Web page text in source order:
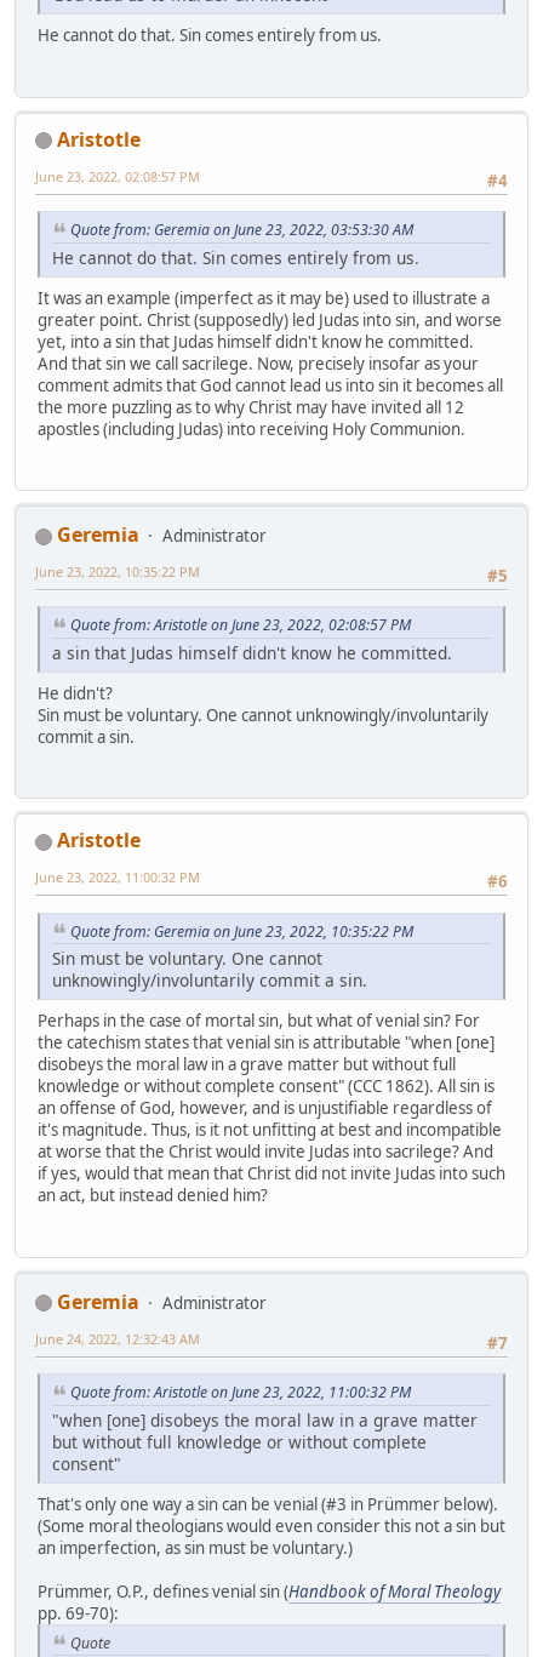
He cannot do that. Sin comes entirely from us.
Aristotle
#4
June 23, 2022, 02:08:57 PM
Quote from: Geremia on June 23, 2022, 03:53:30 AM
He cannot do that. Sin comes entirely from us.
It was an example (imperfect as it may be) used to illustrate a
greater point. Christ (supposedly) led Judas into sin, and worse
yet, into a sin that Judas himself didn't know he committed.
And that sin we call sacrilege. Now, precisely insofar as your
comment admits that God cannot lead us into sin it becomes all
the more puzzling as to why Christ may have invited all 12
apostles (including Judas) into receiving Holy Communion.
Geremia
Administrator
#5
June 23, 2022, 10:35:22 PM
Quote from: Aristotle on June 23, 2022, 02:08:57 PM
a sin that Judas himself didn't know he committed.
He didn't?
Sin must be voluntary. One cannot unknowingly/involuntarily
commit a sin.
Aristotle
#6
June 23, 2022, 11:00:32 PM
Quote from: Geremia on June 23, 2022, 10:35:22 PM
Sin must be voluntary. One cannot
unknowingly/involuntarily commit a sin.
Perhaps in the case of mortal sin, but what of venial sin? For
the catechism states that venial sin is attributable "when [one]
disobeys the moral law in a grave matter but without full
knowledge or without complete consent" (CCC 1862). All sin is
an offense of God, however, and is unjustifiable regardless of
it's magnitude. Thus, is it not unfitting at best and incompatible
at worse that the Christ would invite Judas into sacrilege? And
if yes, would that mean that Christ did not invite Judas into such
an act, but instead denied him?
Geremia
Administrator
#7
June 24, 2022, 12:32:43 AM
Quote from: Aristotle on June 23, 2022, 11:00:32 PM
"when [one] disobeys the moral law in a grave matter
but without full knowledge or without complete
consent"
That's only one way a sin can be venial (#3 in Prümmer below).
(Some moral theologians would even consider this not a sin but
an imperfection, as sin must be voluntary.)
Prümmer, O.P., defines venial sin (Handbook of Moral Theology
pp. 69-70):
Quote